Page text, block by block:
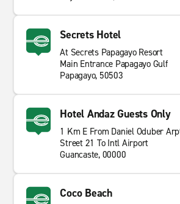
Secrets Hotel
At Secrets Papagayo Resort
Main Entrance Papagayo Gulf
Papagayo, 50503
Hotel Andaz Guests Only
1 Km E From Daniel Oduber
Street 21 To Intl Airport
Guancaste, 00000
Coco Beach